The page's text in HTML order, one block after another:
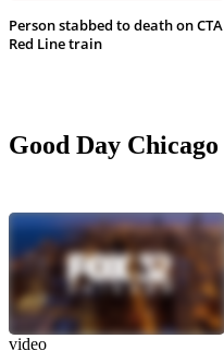
Person stabbed to death on CTA
Red Line train
Good Day Chicago
video